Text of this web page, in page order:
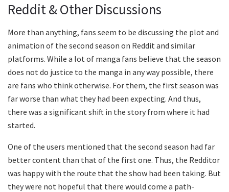
Reddit & Other Discussions
More than anything, fans seem to be discussing the plot and
animation of the second season on Reddit and similar
platforms. While a lot of manga fans believe that the season
does not do justice to the manga in any way possible, there
are fans who think otherwise. For them, the first season was
far worse than what they had been expecting. And thus,
there was a significant shift in the story from where it had
started.
One of the users mentioned that the second season had far
better content than that of the first one. Thus, the Redditor
was happy with the route that the show had been taking. But
they were not hopeful that there would come a path-